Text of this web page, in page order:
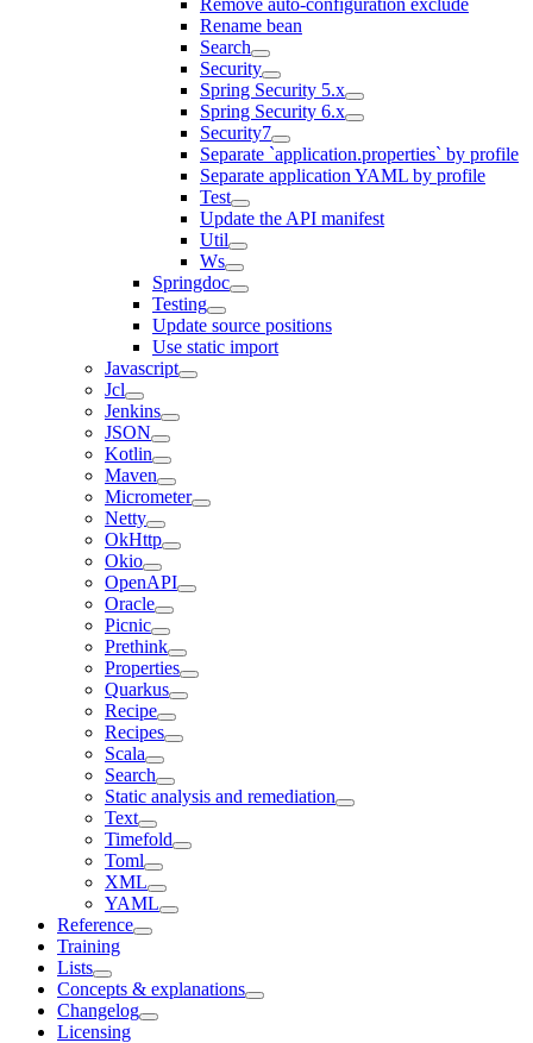
Remove auto-configuration exclude
Rename bean
Search
Security
Spring Security 5.x
Spring Security 6.x
Security7
Separate `application.properties` by profile
Separate application YAML by profile
Test
Update the API manifest
Util
Ws
Springdoc
Testing
Update source positions
Use static import
Javascript
Jcl
Jenkins
JSON
Kotlin
Maven
Micrometer
Netty
OkHttp
Okio
OpenAPI
Oracle
Picnic
Prethink
Properties
Quarkus
Recipe
Recipes
Scala
Search
Static analysis and remediation
Text
Timefold
Toml
XML
YAML
Reference
Training
Lists
Concepts & explanations
Changelog
Licensing